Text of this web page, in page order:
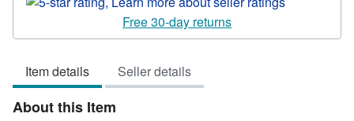
out
Free 30-day returns
Item details Seller details
About this Item